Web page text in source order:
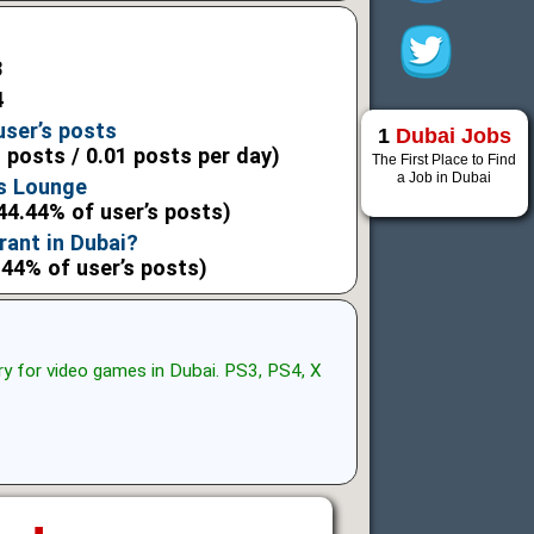
posts
posts / 0.01 posts per day)
Lounge
of user’s posts)
in Dubai?
of user’s posts)
for video games in Dubai. PS3, PS4, X
1 Dubai Jobs
The First Place to Find
a Job in Dubai